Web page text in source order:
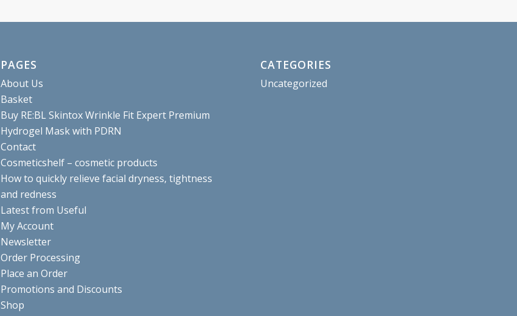
PAGES
About Us
Basket
Buy RE:BL Skintox Wrinkle Fit Expert Premium
Hydrogel Mask with PDRN
Contact
Cosmeticshelf – cosmetic products
How to quickly relieve facial dryness, tightness
and redness
Latest from Useful
My Account
Newsletter
Order Processing
Place an Order
Promotions and Discounts
Shop
CATEGORIES
Uncategorized